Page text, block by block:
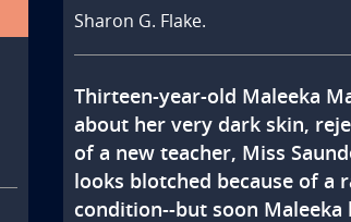
Sharon G. Flake.
Thirteen-year-old Maleeka
about her very dark skin,
of a new teacher, Miss
looks blotched because of a
condition--but soon Maleeka